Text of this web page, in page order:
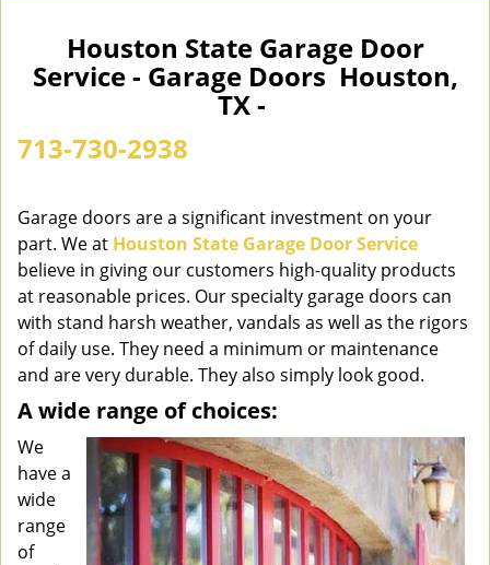
e
i
o
n
Houston State Garage Door
Service - Garage Doors Houston,
TX -
713-730-2938
Garage doors are a significant investment on your
part. We at Houston State Garage Door Service
believe in giving our customers high-quality products
at reasonable prices. Our specialty garage doors can
with stand harsh weather, vandals as well as the rigors
of daily use. They need a minimum or maintenance
and are very durable. They also simply look good.
A wide range of choices:
We
have a
wide
range
of